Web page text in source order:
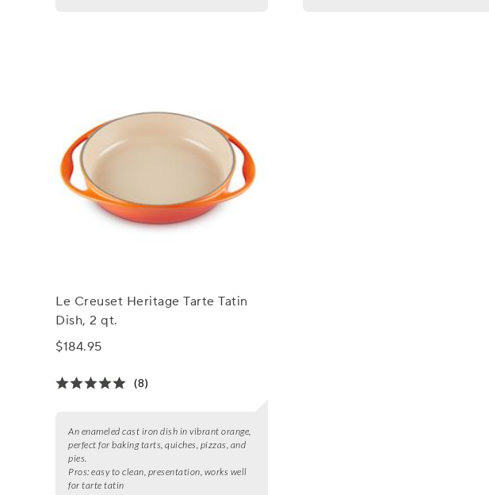
Le Creuset Heritage Tarte Tatin
Dish, 2 qt.
$184.95
(8)
An enameled cast iron dish in vibrant orange,
perfect for baking tarts, quiches, pizzas, and
pies.
Pros: easy to clean, presentation, works well
for tarte tatin